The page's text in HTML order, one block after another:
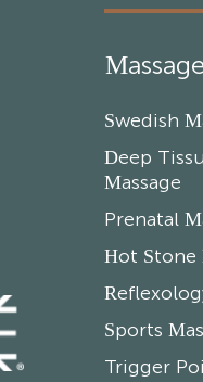
Massage
Swedish
Deep
Massage
Prenatal
Hot Stone
Sports
Trigger